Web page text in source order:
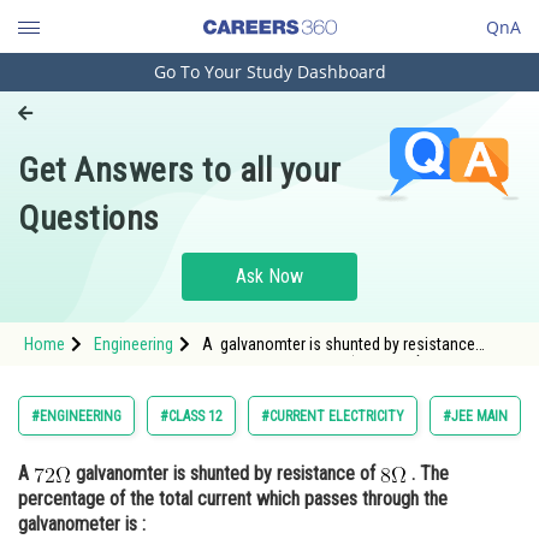
QnA
Engineering and Architecture
Pharmacy
Hospitality and Tourism
Study Abroad
Arts, Commerce & Sciences
Administration
Learn
Go To Your Study Dashboard
Get Answers to all your
Questions
Ask Now
Home Engineering
A galvanomter is shunted by resistance
#ENGINEERING #CLASS 12 #CURRENT ELECTRICITY #JEE MAIN
A galvanomter is shunted by resistance of
. The
percentage of the total current which passes through the
galvanometer is :